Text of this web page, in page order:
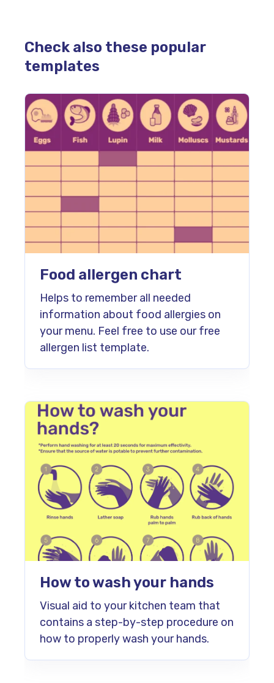
Check also these popular
templates
Food allergen chart
Helps to remember all needed
information about food allergies on
your menu. Feel free to use our free
allergen list template.
How to wash your hands
Visual aid to your kitchen team that
contains a step-by-step procedure on
how to properly wash your hands.